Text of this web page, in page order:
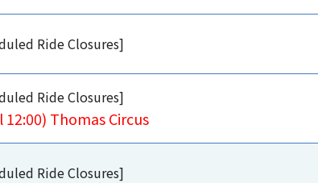
Ride Closures]
Ride Closures]
12:00) Thomas Circus
Ride Closures]